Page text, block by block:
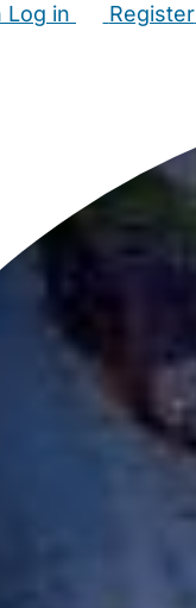
Log in Register